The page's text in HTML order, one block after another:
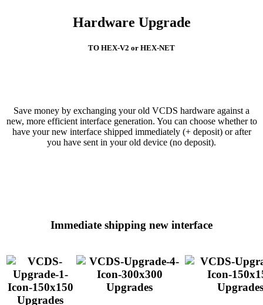
Hardware Upgrade
TO HEX-V2 or HEX-NET
Save money by exchanging your old VCDS hardware against a
new, more efficient interface generation. You can choose whether to
have your new interface shipped immediately (+ deposit) or after
you have sent in your old device (no deposit).
Immediate shipping new interface